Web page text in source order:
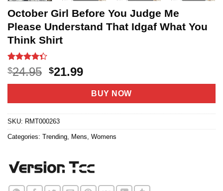
October Girl Before You Judge Me
Please Understand That Idgaf What You
Think Shirt
Rated
4.35out
of 5
20
$24.95 Original
price
$24.95.
$21.99Current
price
is:
$21.99.
BUY NOW
SKU: RMT000263
Categories: Trending Mens Womens